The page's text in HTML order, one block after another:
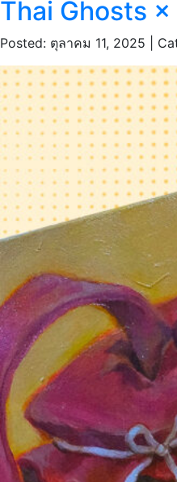
Thai Ghosts
Posted: ตุลาคม 11, 2025 |